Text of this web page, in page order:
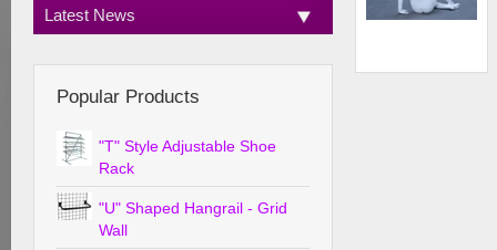
Latest News
Popular Products
"T" Style Adjustable Shoe
Rack
"U" Shaped Hangrail - Grid
Wall